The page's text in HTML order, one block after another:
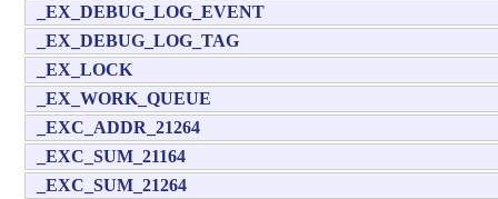
_EX_DEBUG_LOG_EVENT
_EX_DEBUG_LOG_TAG
_EX_LOCK
_EX_WORK_QUEUE
_EXC_ADDR_21264
_EXC_SUM_21164
_EXC_SUM_21264